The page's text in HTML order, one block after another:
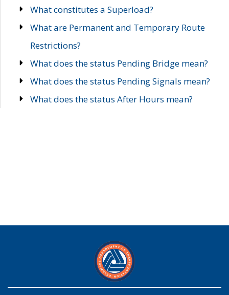
What constitutes a Superload?
What are Permanent and Temporary Route
Restrictions?
What does the status Pending Bridge mean?
What does the status Pending Signals mean?
What does the status After Hours mean?